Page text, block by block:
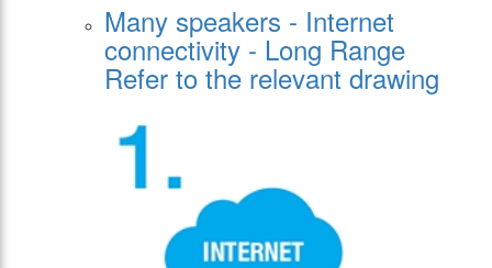
Many speakers - Internet
connectivity - Long Range
Refer to the relevant drawing